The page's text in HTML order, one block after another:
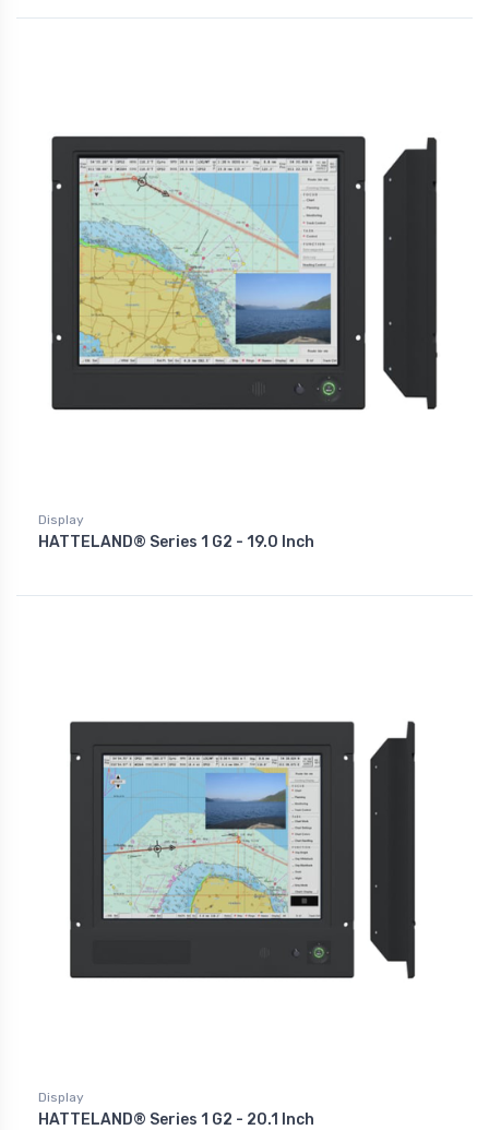
Display
HATTELAND® Series 1 G2 - 19.0 Inch
Display
HATTELAND® Series 1 G2 - 20.1 Inch